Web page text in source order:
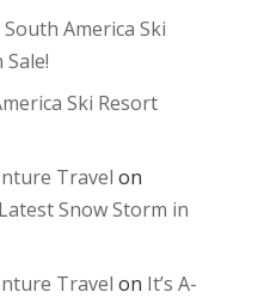
America Ski
Ski Resort
Travel on
Snow Storm in
Travel on It’s A-